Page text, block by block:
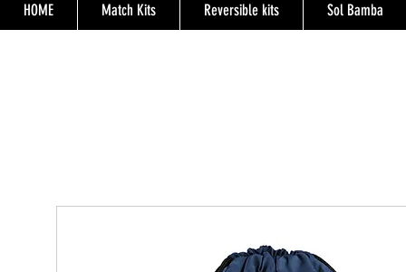
HOME Match Kits Reversible kits Sol Bamba